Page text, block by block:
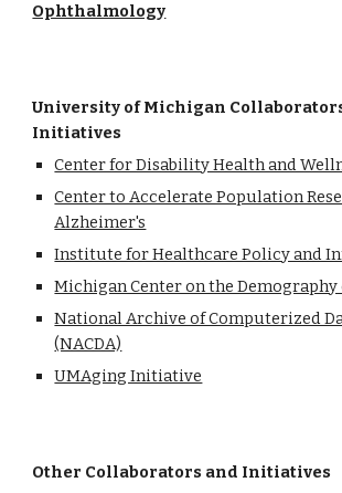
Ophthalmology
University of Michigan
Initiatives
Center for Disability Health and
Center to Accelerate Population
Alzheimer's
Institute for Healthcare Policy and
Michigan Center on the Demography
National Archive of Computerized
(NACDA)
UMAging Initiative
Other Collaborators and Initiatives